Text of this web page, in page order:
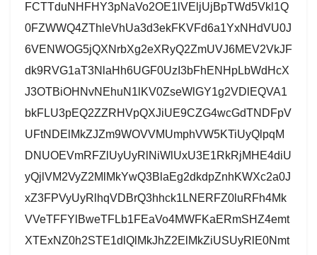
FCTTduNHFHY3pNaVo2OE1lVEljUjBpTWd5Vkl1Q
0FZWWQ4ZThleVhUa3d3ekFKVFd6a1YxNHdVU0J
6VENWOG5jQXNrbXg2eXRyQ2ZmUVJ6MEV2VkJF
dk9RVG1aT3NlaHh6UGF0UzI3bFhENHpLbWdHcX
J3OTBiOHNvNEhuN1lKV0ZseWlGY1g2VDlEQVA1
bkFLU3pEQ2ZZRHVpQXJiUE9CZG4wcGdTNDFpV
UFtNDElMkZJZm9WOVVMUmphVW5KTiUyQlpqM
DNUOEVmRFZlUyUyRlNiWlUxU3E1RkRjMHE4diU
yQjlVM2VyZ2MlMkYwQ3BlaEg2dkdpZnhKWXc2a0J
xZ3FPVyUyRlhqVDBrQ3hhck1LNERFZ0luRFh4Mk
VVeTFFYlBweTFLb1FEaVo4MWFKaERmSHZ4emt
XTExNZ0h2STE1dlQlMkJhZ2ElMkZiUSUyRlE0Nmt